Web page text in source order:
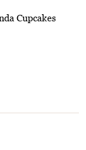
Cupcakes